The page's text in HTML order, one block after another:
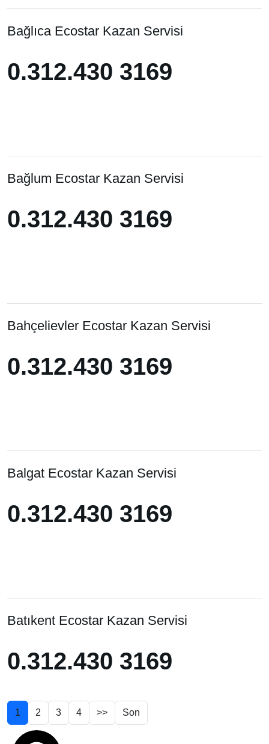
Bağlıca Ecostar Kazan Servisi
0.312.430 3169
0.312.430 3169
Bağlum Ecostar Kazan Servisi
0.312.430 3169
0.312.430 3169
Bahçelievler Ecostar Kazan Servisi
0.312.430 3169
0.312.430 3169
Balgat Ecostar Kazan Servisi
0.312.430 3169
0.312.430 3169
Batıkent Ecostar Kazan Servisi
0.312.430 3169
1 2 3 4 >> Son